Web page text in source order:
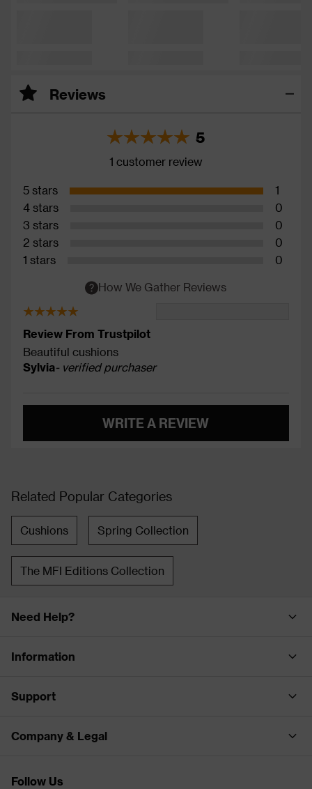
Reviews
5
1 customer review
5 stars
1
4 stars
0
3 stars
0
2 stars
0
1 stars
0
How We Gather Reviews
Review From Trustpilot
Beautiful cushions
Sylvia- verified purchaser
WRITE A REVIEW
Related Popular Categories
Cushions Spring Collection
The MFI Editions Collection
Need Help?
Information
Support
Company & Legal
Follow Us